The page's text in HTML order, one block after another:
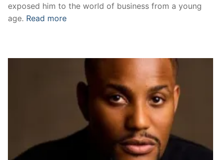
exposed him to the world of business from a young
age. Read more